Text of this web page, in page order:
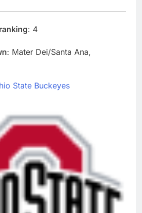
: 4
: Mater Dei/Santa Ana,
State Buckeyes